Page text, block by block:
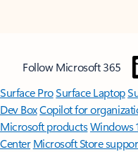
Follow Microsoft 365
Surface ProSurface Laptop
Dev BoxCopilot for
Microsoft productsWindows
Center Microsoft Store